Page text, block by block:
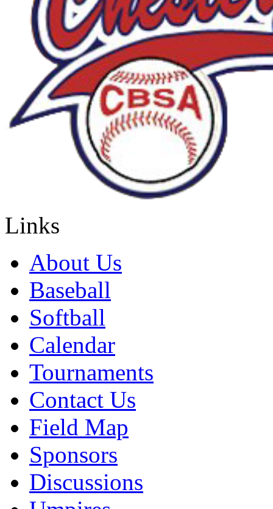
Links
About Us
Baseball
Softball
Calendar
Tournaments
Contact Us
Field Map
Sponsors
Discussions